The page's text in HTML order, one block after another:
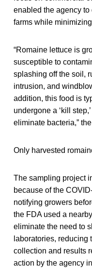
enabled the agency
farms while
“Romaine lettuce is
susceptible to
splashing off the soil,
intrusion, and
addition, this food is
undergone a ‘kill
eliminate bacteria,”
Only harvested
The sampling project
because of the
notifying growers
the FDA used a
eliminate the need to
laboratories, reducing
collection and results
action by the agency